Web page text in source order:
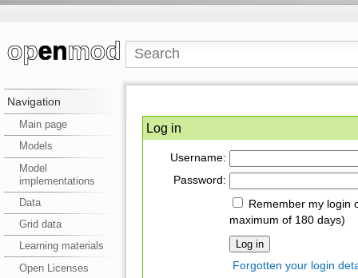
Navigation
Main page
Models
Model
implementations
Data
Grid data
Learning materials
Open Licenses
Log in
Username:
Password:
Remember my login
maximum of 180 days)
Forgotten your login